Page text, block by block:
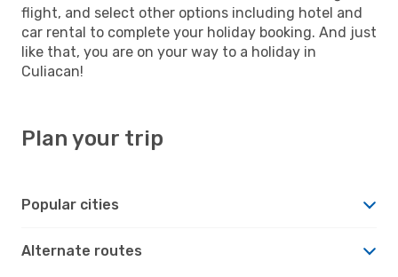
flight, and select other options including hotel and
car rental to complete your holiday booking. And just
like that, you are on your way to a holiday in
Culiacan!
Plan your trip
Popular cities
Alternate routes